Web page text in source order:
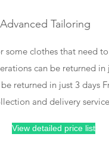
Free
Advanced Tailoring
some clothes that need
can be returned in
be returned in just 3 days
and delivery service
View detailed price list